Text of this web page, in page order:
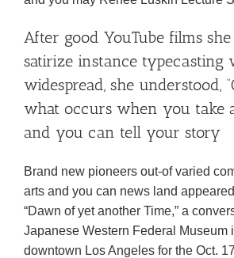
After good YouTube films
satirize instance typecasting
widespread, she understood,
what occurs when you take
and you can tell your story
Brand new pioneers out-of varied
arts and you can news land
“Dawn of yet another Time,” a
Japanese Western Federal Museum
downtown Los Angeles for the Oct.